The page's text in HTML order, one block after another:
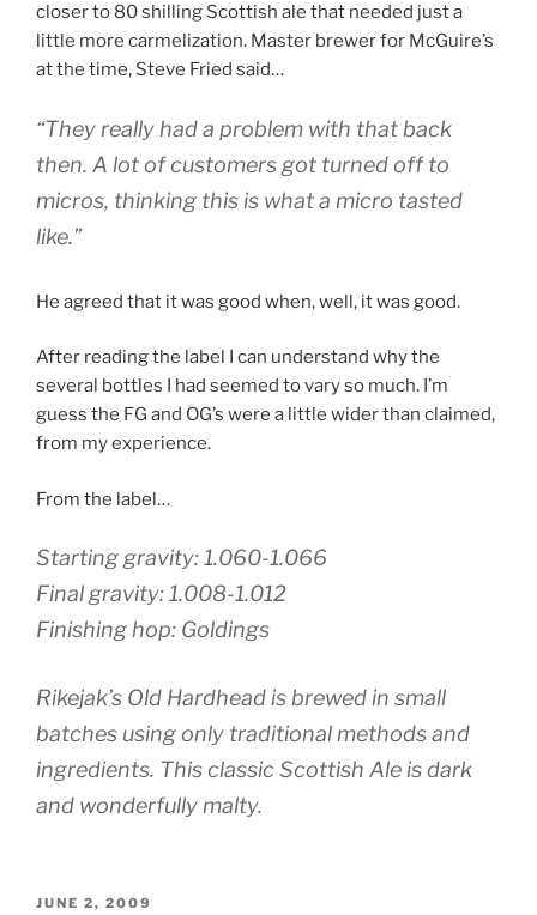
closer to 80 shilling Scottish ale that needed just a
little more carmelization. Master brewer for McGuire’s
at the time, Steve Fried said…
“They really had a problem with that back
then. A lot of customers got turned off to
micros, thinking this is what a micro tasted
like.”
He agreed that it was good when, well, it was good.
After reading the label I can understand why the
several bottles I had seemed to vary so much. I’m
guess the FG and OG’s were a little wider than claimed,
from my experience.
From the label…
Starting gravity: 1.060-1.066
Final gravity: 1.008-1.012
Finishing hop: Goldings
Rikejak’s Old Hardhead is brewed in small
batches using only traditional methods and
ingredients. This classic Scottish Ale is dark
and wonderfully malty.
POSTED
JUNE 2, 2009